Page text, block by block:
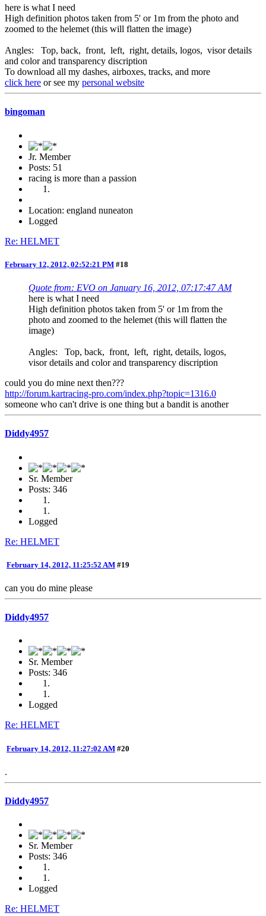
here is what I need
High definition photos taken from 5' or 1m from the photo and
zoomed to the helemet (this will flatten the image)
Angles: Top, back, front, left, right, details, logos, visor details
and color and transparency discription
To download all my dashes, airboxes, tracks, and more
click here or see my personal website
bingoman
Jr. Member
Posts: 51
racing is more than a passion
Location: england nuneaton
Logged
Re: HELMET
February 12, 2012, 02:52:21 PM #18
Quote from: EVO on January 16, 2012, 07:17:47 AM
here is what I need
High definition photos taken from 5' or 1m from the
photo and zoomed to the helemet (this will flatten the
image)
Angles: Top, back, front, left, right, details, logos,
visor details and color and transparency discription
could you do mine next then???
http://forum.kartracing-pro.com/index.php?topic=1316.0
someone who can't drive is one thing but a bandit is another
Diddy4957
Sr. Member
Posts: 346
Logged
Re: HELMET
February 14, 2012, 11:25:52 AM #19
can you do mine please
Diddy4957
Sr. Member
Posts: 346
Logged
Re: HELMET
February 14, 2012, 11:27:02 AM #20
.
Diddy4957
Sr. Member
Posts: 346
Logged
Re: HELMET